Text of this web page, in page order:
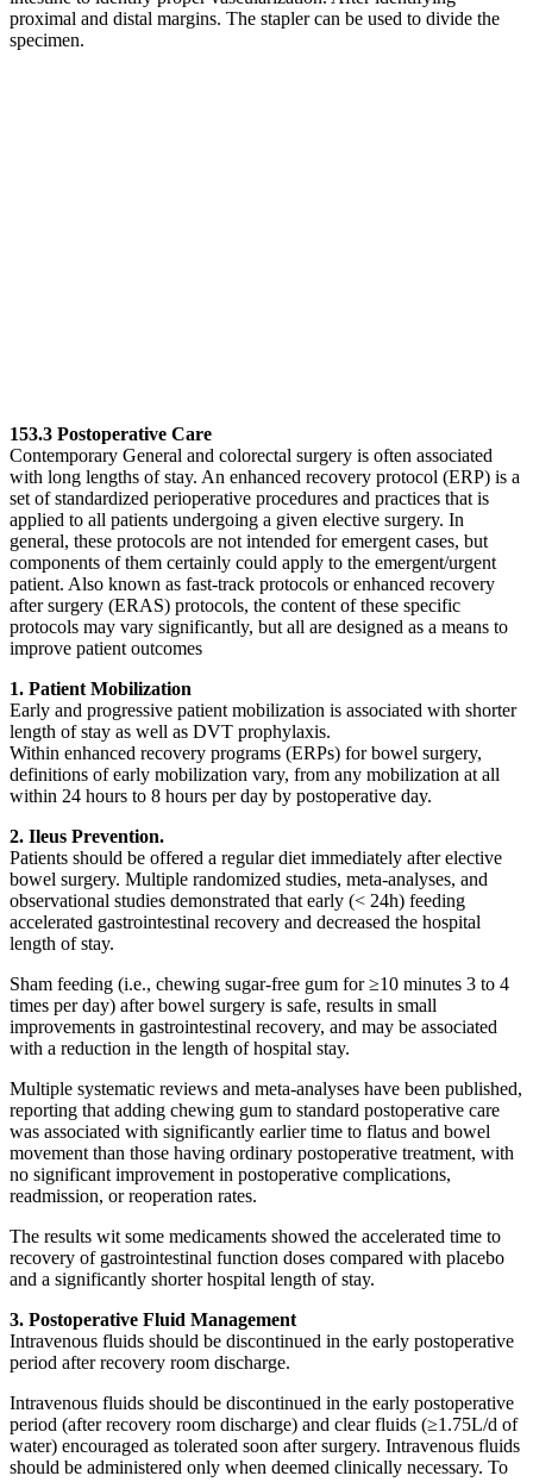
proximal and distal margins. The stapler can be used to divide the
specimen.
153.3 Postoperative Care
Contemporary General and colorectal surgery is often associated
with long lengths of stay. An enhanced recovery protocol (ERP) is a
set of standardized perioperative procedures and practices that is
applied to all patients undergoing a given elective surgery. In
general, these protocols are not intended for emergent cases, but
components of them certainly could apply to the emergent/urgent
patient. Also known as fast-track protocols or enhanced recovery
after surgery (ERAS) protocols, the content of these specific
protocols may vary significantly, but all are designed as a means to
improve patient outcomes
1. Patient Mobilization
Early and progressive patient mobilization is associated with shorter
length of stay as well as DVT prophylaxis.
Within enhanced recovery programs (ERPs) for bowel surgery,
definitions of early mobilization vary, from any mobilization at all
within 24 hours to 8 hours per day by postoperative day.
2. Ileus Prevention.
Patients should be offered a regular diet immediately after elective
bowel surgery. Multiple randomized studies, meta-analyses, and
observational studies demonstrated that early (< 24h) feeding
accelerated gastrointestinal recovery and decreased the hospital
length of stay.
Sham feeding (i.e., chewing sugar-free gum for ≥10 minutes 3 to 4
times per day) after bowel surgery is safe, results in small
improvements in gastrointestinal recovery, and may be associated
with a reduction in the length of hospital stay.
Multiple systematic reviews and meta-analyses have been published,
reporting that adding chewing gum to standard postoperative care
was associated with significantly earlier time to flatus and bowel
movement than those having ordinary postoperative treatment, with
no significant improvement in postoperative complications,
readmission, or reoperation rates.
The results wit some medicaments showed the accelerated time to
recovery of gastrointestinal function doses compared with placebo
and a significantly shorter hospital length of stay.
3. Postoperative Fluid Management
Intravenous fluids should be discontinued in the early postoperative
period after recovery room discharge.
Intravenous fluids should be discontinued in the early postoperative
period (after recovery room discharge) and clear fluids (≥1.75L/d of
water) encouraged as tolerated soon after surgery. Intravenous fluids
should be administered only when deemed clinically necessary. To